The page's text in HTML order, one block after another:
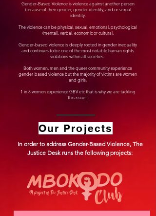
Gender-Based Violence is violence against another person
because of their gender, gender identity, and or sexual
identity.
The violence can be physical, sexual, emotional, psychological
(mental), verbal, economic or cultural.
Gender-based violence is deeply rooted in gender inequality
and continues to be one of the most notable human rights
violations within all societies.
Both women, men and the queer community experience
gender-based violence but the majority of victims are women
and girls.
1 in 3 women experience GBV etc that is why we are tackling
this issue!
In order to address Gender-Based Violence, The
Justice Desk runs the following projects:
Our Projects